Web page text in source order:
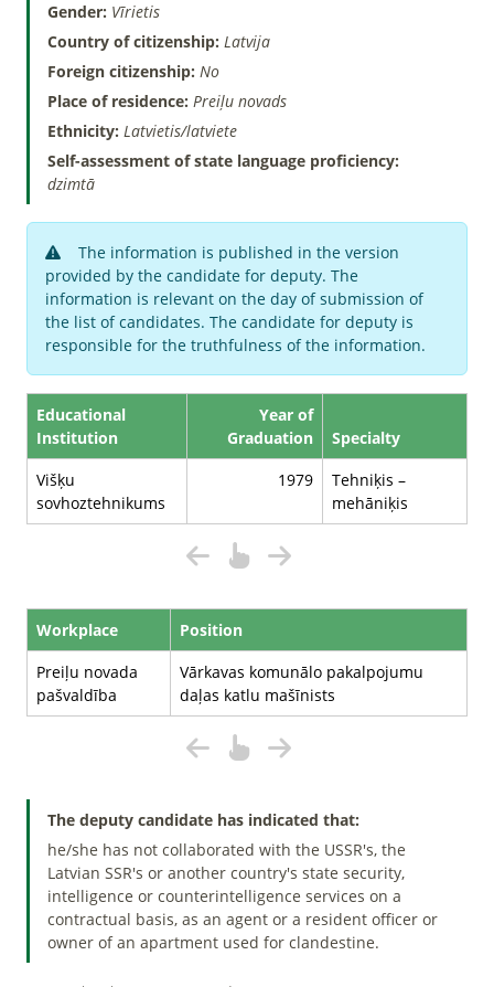
Gender: Vīrietis
Country of citizenship: Latvija
Foreign citizenship: No
Place of residence: Preiļu novads
Ethnicity: Latvietis/latviete
Self-assessment of state language proficiency:
dzimtā
The information is published in the version
provided by the candidate for deputy. The
information is relevant on the day of submission of
the list of candidates. The candidate for deputy is
responsible for the truthfulness of the information.
Educational
Institution
Year of
Graduation
Specialty
Višķu
sovhoztehnikums
1979
Tehniķis –
mehāniķis
Workplace
Position
Preiļu novada
pašvaldība
Vārkavas komunālo pakalpojumu
daļas katlu mašīnists
The deputy candidate has indicated that:
he/she has not collaborated with the USSR's, the
Latvian SSR's or another country's state security,
intelligence or counterintelligence services on a
contractual basis, as an agent or a resident officer or
owner of an apartment used for clandestine.